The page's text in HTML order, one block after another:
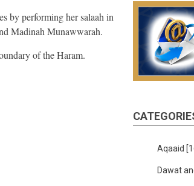
by performing her salaah in
Madinah Munawwarah.
of the Haram.
Aqaaid
Dawat